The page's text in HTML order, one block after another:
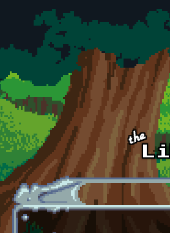
Skip to main content